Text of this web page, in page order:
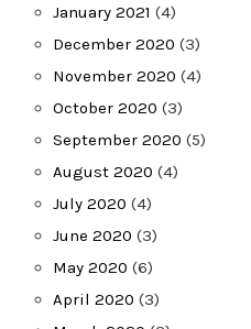
January 2021 (4)
December 2020 (3)
November 2020 (4)
October 2020 (3)
September 2020 (5)
August 2020 (4)
July 2020 (4)
June 2020 (3)
May 2020 (6)
April 2020 (3)